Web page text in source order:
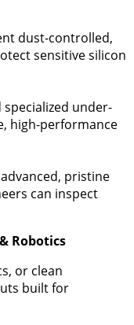
dust-controlled,
sensitive silicon
specialized under-
high-performance
pristine
can inspect
Robotics
or clean
built for